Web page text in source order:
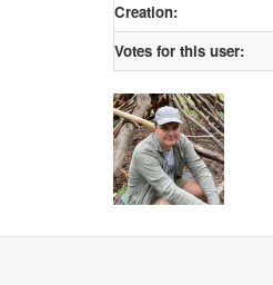
Creation:
Votes for this user: